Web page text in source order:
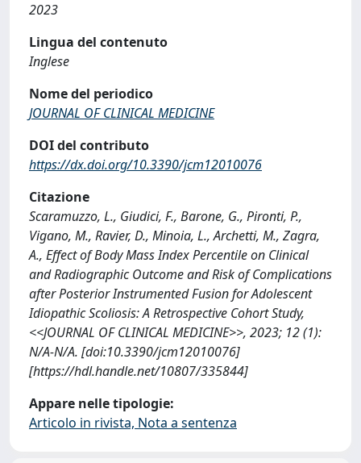
2023
Lingua del contenuto
Inglese
Nome del periodico
JOURNAL OF CLINICAL MEDICINE
DOI del contributo
https://dx.doi.org/10.3390/jcm12010076
Citazione
Scaramuzzo, L., Giudici, F., Barone, G., Pironti, P.,
Vigano, M., Ravier, D., Minoia, L., Archetti, M., Zagra,
A., Effect of Body Mass Index Percentile on Clinical
and Radiographic Outcome and Risk of Complications
after Posterior Instrumented Fusion for Adolescent
Idiopathic Scoliosis: A Retrospective Cohort Study,
<<JOURNAL OF CLINICAL MEDICINE>>, 2023; 12 (1):
N/A-N/A. [doi:10.3390/jcm12010076]
[https://hdl.handle.net/10807/335844]
Appare nelle tipologie:
Articolo in rivista, Nota a sentenza